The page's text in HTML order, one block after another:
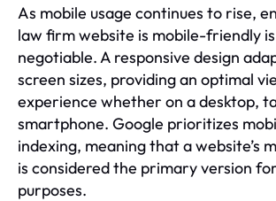
As mobile usage continues to rise,
law firm website is mobile-friendly
negotiable. A responsive design
screen sizes, providing an optimal
experience whether on a desktop,
smartphone. Google prioritizes
indexing, meaning that a website’s
is considered the primary version
purposes.